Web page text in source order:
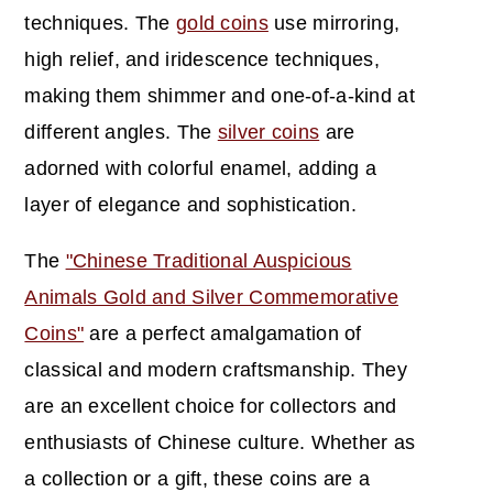
techniques. Thegold coinsuse mirroring,
high relief, and iridescence techniques,
making them shimmer and one-of-a-kind at
different angles. The silver coins are
adorned with colorful enamel, adding a
layer of elegance and sophistication.
The "Chinese Traditional Auspicious
Animals Gold and Silver Commemorative
Coins" are a perfect amalgamation of
classical and modern craftsmanship. They
are an excellent choice for collectors and
enthusiasts of Chinese culture. Whether as
a collection or a gift, these coins are a